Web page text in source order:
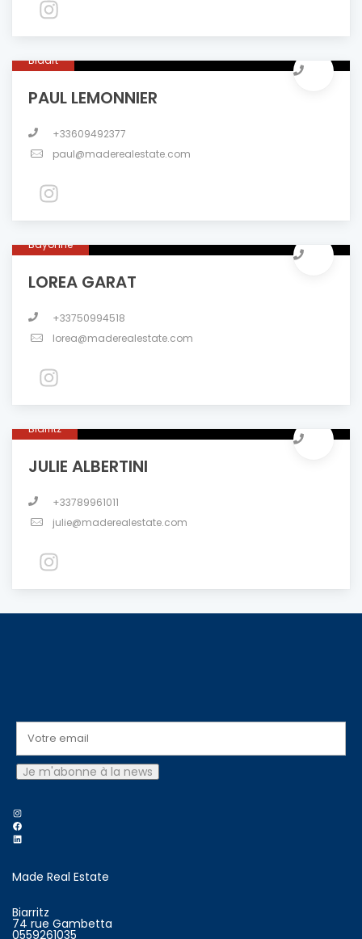
Bidart
PAUL LEMONNIER
+33609492377
paul@maderealestate.com
Bayonne
LOREA GARAT
+33750994518
lorea@maderealestate.com
Biarritz
JULIE ALBERTINI
+33789961011
julie@maderealestate.com
Instagram
Facebook
LinkedIn
Made Real Estate
Biarritz
74 rue Gambetta
0559261035